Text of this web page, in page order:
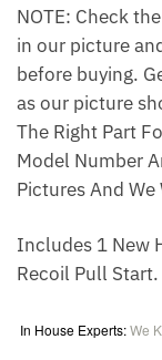
NOTE: Check
in our picture
before buying.
as our picture
The Right Part
Model Number
Pictures And
Includes 1 New
Recoil Pull Start.
In House Experts:We